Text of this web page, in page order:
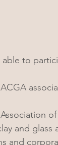
to
and
and